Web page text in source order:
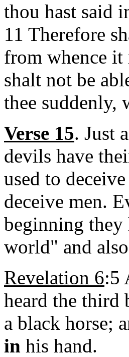
thou hast said
11 Therefore
from whence
shalt not be
thee suddenly,
Verse 15. Just
devils have
used to
deceive men.
beginning they
world" and
Revelation 6:5
heard the third
a black horse;
in his hand.